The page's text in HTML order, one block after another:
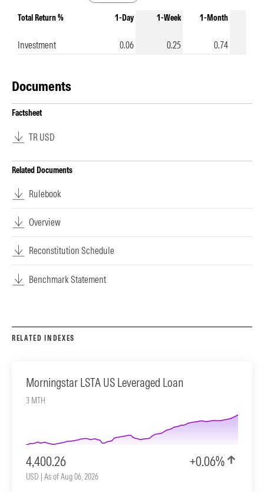
Total Return % 1-Day 1-Week 1-Month
Investment 0.06 0.25 0.74
Documents
Factsheet
TR USD
Related Documents
Rulebook
Overview
Reconstitution Schedule
Benchmark Statement
RELATED INDEXES
Morningstar LSTA US Leveraged Loan
3 MTH
4,400.26 +0.06%
USD | As of Aug 06, 2026